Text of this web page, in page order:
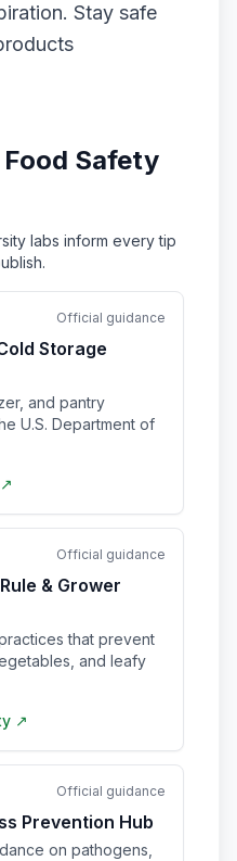
Stay safe
Safety
labs inform every tip
Official guidance
Storage
and pantry
U.S. Department of
↗
Official guidance
& Grower
that prevent
and leafy
↗
Official guidance
Prevention Hub
on pathogens,